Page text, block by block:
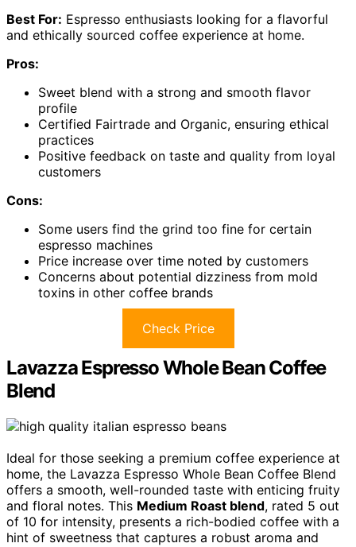
Best For: Espresso enthusiasts looking for a flavorful
and ethically sourced coffee experience at home.
Pros:
Sweet blend with a strong and smooth flavor
profile
Certified Fairtrade and Organic, ensuring ethical
practices
Positive feedback on taste and quality from loyal
customers
Cons:
Some users find the grind too fine for certain
espresso machines
Price increase over time noted by customers
Concerns about potential dizziness from mold
toxins in other coffee brands
Check Price
Lavazza Espresso Whole Bean Coffee
Blend
Ideal for those seeking a premium coffee experience at
home, the Lavazza Espresso Whole Bean Coffee Blend
offers a smooth, well-rounded taste with enticing fruity
and floral notes. This Medium Roast blend, rated 5 out
of 10 for intensity, presents a rich-bodied coffee with a
hint of sweetness that captures a robust aroma and